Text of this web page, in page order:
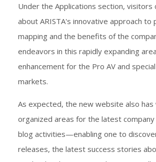
Under the Applications section, visitors
about ARISTA's innovative approach to
mapping and the benefits of the
endeavors in this rapidly expanding
enhancement for the Pro AV and
markets.
As expected, the new website also has
organized areas for the latest company
blog activities—enabling one to
releases, the latest success stories